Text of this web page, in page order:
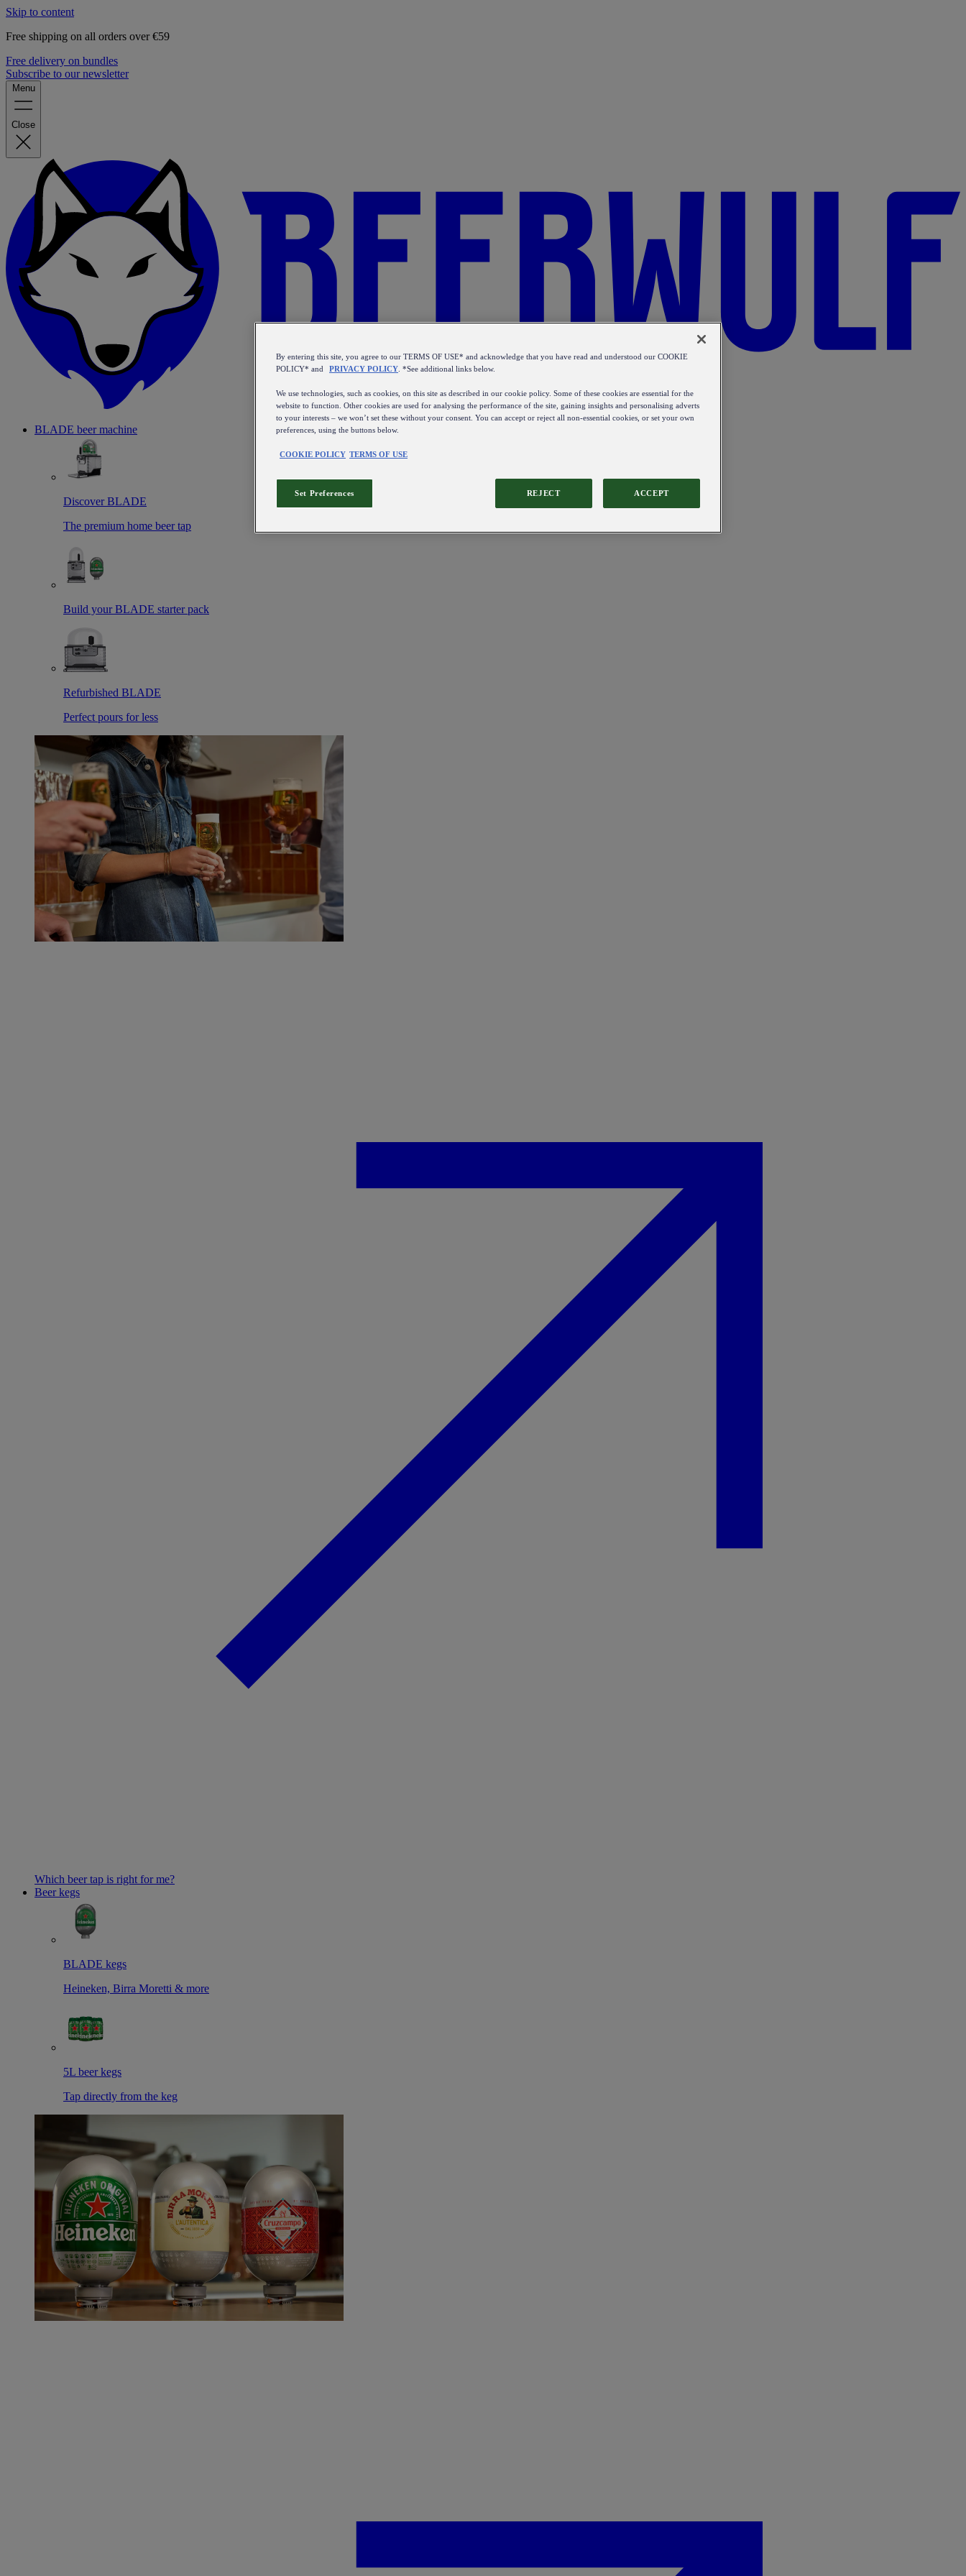
Skip to content
Free shipping on all orders over €59
Free delivery on bundles
Subscribe to our newsletter
Menu
Close
BLADE beer machine
Discover BLADE
The premium home beer tap
Build your BLADE starter pack
Refurbished BLADE
Perfect pours for less
Which beer tap is right for me?
Beer kegs
BLADE kegs
Heineken, Birra Moretti & more
5L beer kegs
Tap directly from the keg
By entering this site, you agree to our TERMS OF USE* and acknowledge that you have read and understood our COOKIE
POLICY* and
PRIVACY POLICY . *See additional links below.
We use technologies, such as cookies, on this site as described in our cookie policy. Some of these cookies are essential for the
website to function. Other cookies are used for analysing the performance of the site, gaining insights and personalising adverts
to your interests – we won’t set these without your consent. You can accept or reject all non-essential cookies, or set your own
preferences, using the buttons below.
COOKIE POLICY TERMS OF USE
REJECT ACCEPT
Set Preferences